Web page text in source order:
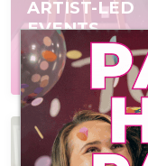
ARTIST-LED
EVENTS
Join a scheduled
open to everyone